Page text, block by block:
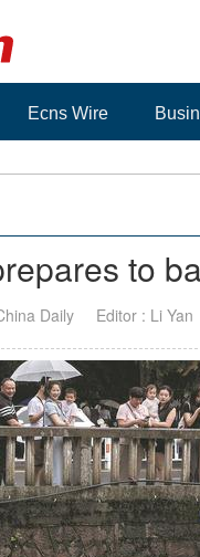
Ecns Wire
to
Daily Editor : Li Yan